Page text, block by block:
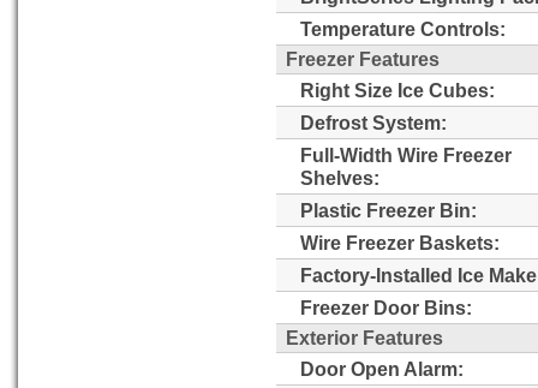
Temperature Controls:
Freezer Features
Right Size Ice Cubes:
Defrost System:
Full-Width Wire Freezer
Shelves:
Plastic Freezer Bin:
Wire Freezer Baskets:
Factory-Installed Ice
Freezer Door Bins:
Exterior Features
Door Open Alarm: